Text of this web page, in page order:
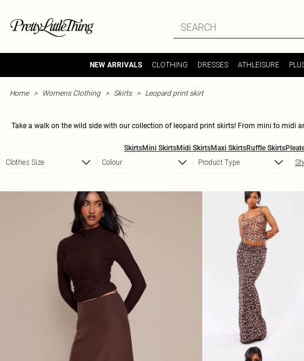
NEW ARRIVALS CLOTHING DRESSES ATHLEISURE
Home Womens Clothing Skirts Leopard print skirt
Take a walk on the wild side with our collection of leopard print skirts! From mini to midi
sizes and
SkirtsMini SkirtsMidi SkirtsMaxi SkirtsRuffle Skirts
Clothes Size Colour Product Type